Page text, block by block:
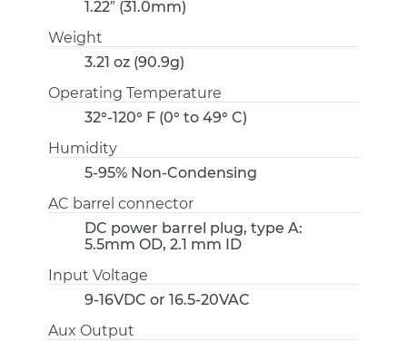
1.22″ (31.0mm)
Weight
3.21 oz (90.9g)
Operating Temperature
32°-120° F (0° to 49° C)
Humidity
5-95% Non-Condensing
AC barrel connector
DC power barrel plug, type A:
5.5mm OD, 2.1 mm ID
Input Voltage
9-16VDC or 16.5-20VAC
Aux Output